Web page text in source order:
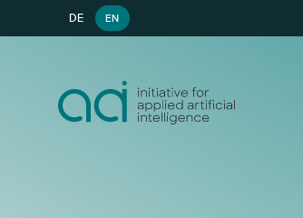
DE EN